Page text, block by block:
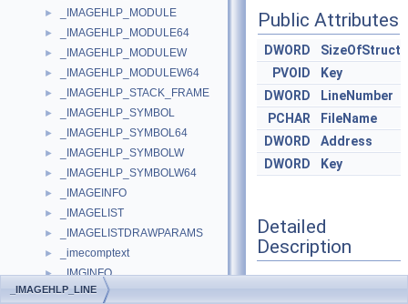
► _IMAGEHLP_MODULE
► _IMAGEHLP_MODULE64
► _IMAGEHLP_MODULEW
► _IMAGEHLP_MODULEW64
► _IMAGEHLP_STACK_FRAME
► _IMAGEHLP_SYMBOL
► _IMAGEHLP_SYMBOL64
► _IMAGEHLP_SYMBOLW
► _IMAGEHLP_SYMBOLW64
► _IMAGEINFO
► _IMAGELIST
► _IMAGELISTDRAWPARAMS
► _imecomptext
► _IMGINFO
► _IMMLOADLAYOUT_CALLBACK_ARGUMENTS
Public Attributes
DWORD
SizeOfStruct
PVOID
Key
DWORD
LineNumber
PCHAR
FileName
DWORD
Address
DWORD
Key
Detailed
Description
_IMAGEHLP_LINE